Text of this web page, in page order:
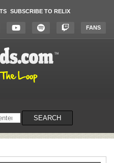
SUBSCRIBE TO RELIX
FANS
SEARCH